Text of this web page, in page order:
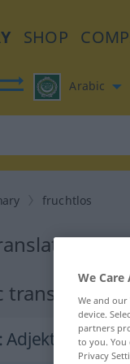
SHOP
Arabic
fruchtlos
translation
: Adjektiv
We
We and our
device.
partners
to you. You
Privacy